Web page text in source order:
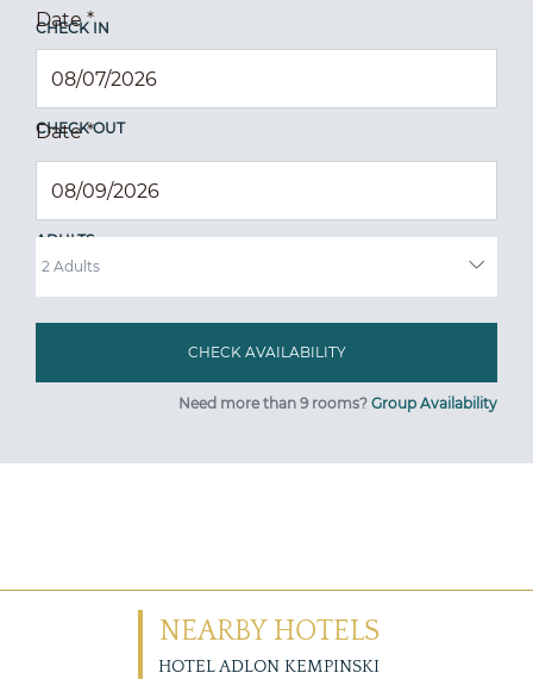
CHECK IN
Date*
CHECK OUT
Date*
ADULTS
Need more than 9 rooms? Group Availability
NEARBY HOTELS
HOTEL ADLON KEMPINSKI